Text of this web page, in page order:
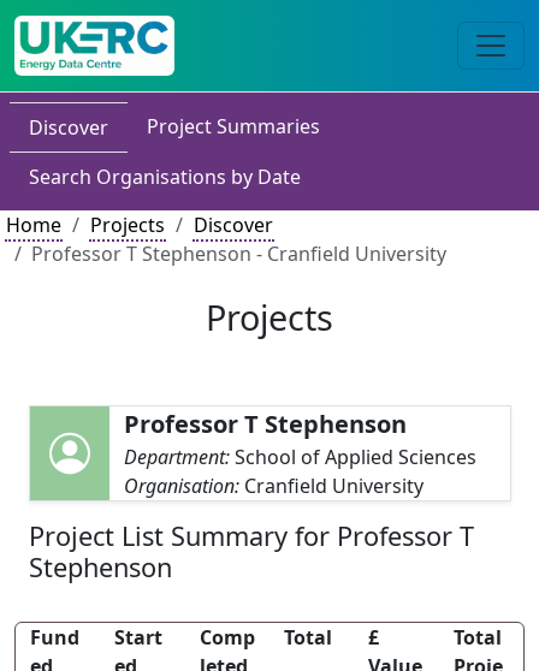
Discover
Project Summaries
Search Organisations by Date
Home
Projects
Discover
Professor T Stephenson - Cranfield University
Projects
Professor T Stephenson
Department:School of Applied Sciences
Organisation: Cranfield University
Project List Summary for Professor T
Stephenson
Fund
Start
Comp
Total
£
Total